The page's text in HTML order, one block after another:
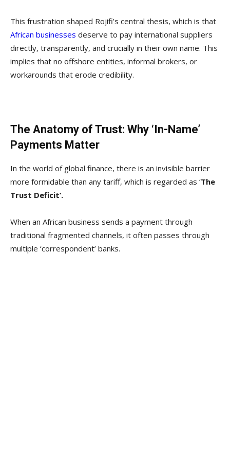
This frustration shaped Rojifi’s central thesis, which is that
African businesses deserve to pay international suppliers
directly, transparently, and crucially in their own name. This
implies that no offshore entities, informal brokers, or
workarounds that erode credibility.
The Anatomy of Trust: Why ‘In-Name’
Payments Matter
In the world of global finance, there is an invisible barrier
more formidable than any tariff, which is regarded as ‘The
Trust Deficit’.
When an African business sends a payment through
traditional fragmented channels, it often passes through
multiple ‘correspondent’ banks.